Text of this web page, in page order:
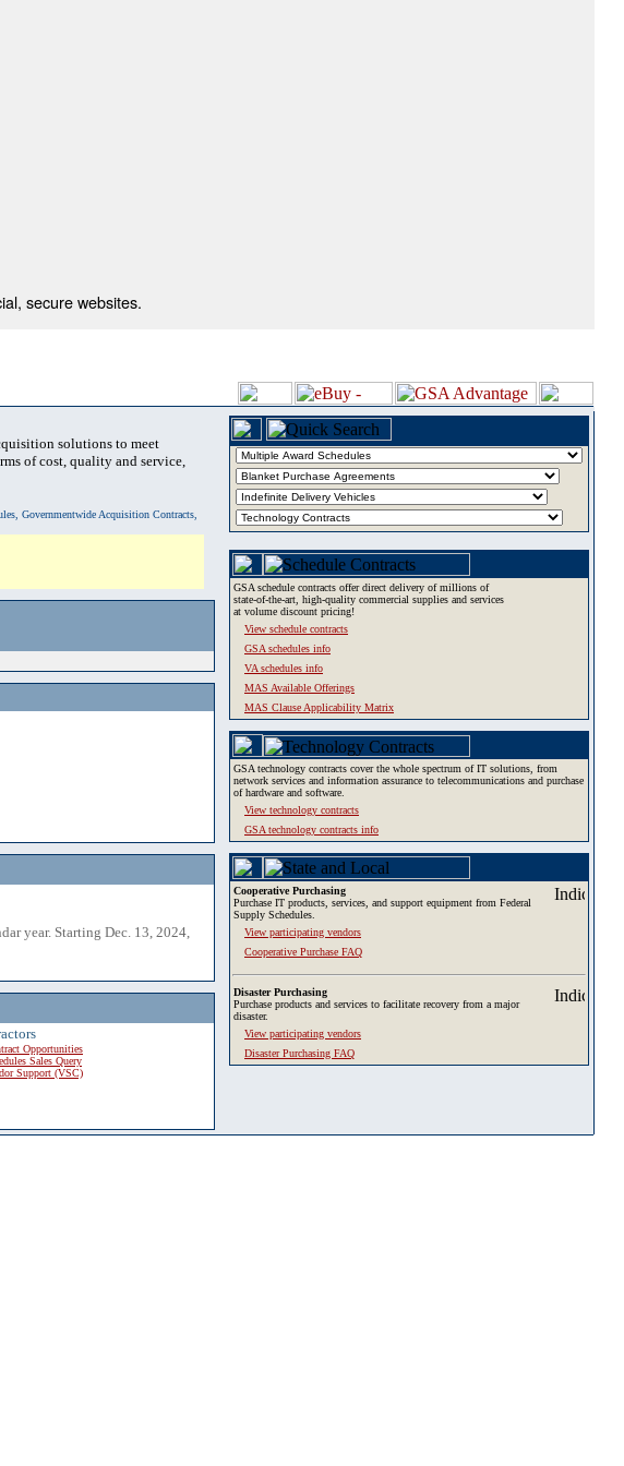
secure websites.
solutions to meet
of cost, quality and service,
Governmentwide Acquisition Contracts,
year. Starting Dec. 13, 2024,
Opportunities
Sales Query
Support (VSC)
GSA schedule contracts offer direct delivery of millions of
state-of-the-art, high-quality commercial supplies and services
at volume discount pricing!
View schedule contracts
GSA schedules info
VA schedules info
MAS Available Offerings
MAS Clause Applicability Matrix
GSA technology contracts cover the whole spectrum of IT solutions, from
network services and information assurance to telecommunications and purchase
of hardware and software.
View technology contracts
GSA technology contracts info
Cooperative Purchasing
Purchase IT products, services, and support equipment from Federal
Supply Schedules.
View participating vendors
Cooperative Purchase FAQ
Disaster Purchasing
Purchase products and services to facilitate recovery from a major
disaster.
View participating vendors
Disaster Purchasing FAQ